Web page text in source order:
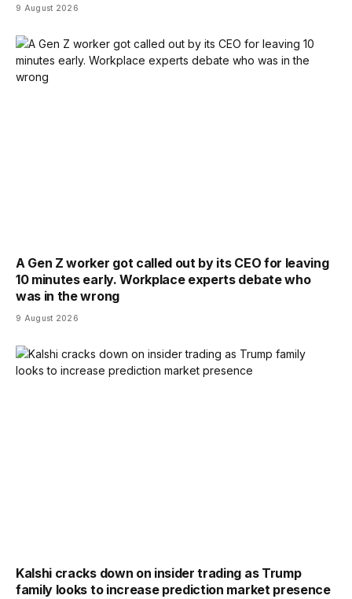
9 August 2026
A Gen Z worker got called out by its CEO for leaving
10 minutes early. Workplace experts debate who
was in the wrong
9 August 2026
Kalshi cracks down on insider trading as Trump
family looks to increase prediction market presence